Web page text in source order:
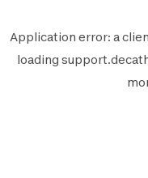
Application error: a
loading